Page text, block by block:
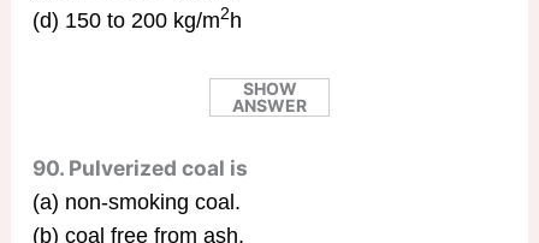
(d) 150 to 200 kg/m2h
SHOW
ANSWER
90. Pulverized coal is
(a) non-smoking coal.
(b) coal free from ash.